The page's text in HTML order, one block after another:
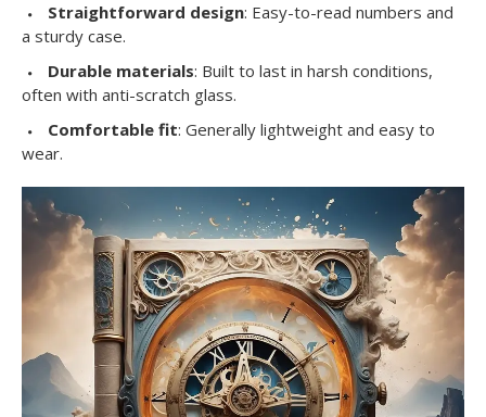
Straightforward design: Easy-to-read numbers and
a sturdy case.
Durable materials: Built to last in harsh conditions,
often with anti-scratch glass.
Comfortable fit: Generally lightweight and easy to
wear.